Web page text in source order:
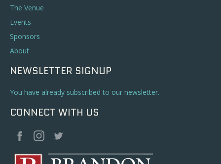
The Venue
Events
Sponsors
About
NEWSLETTER SIGNUP
You have already subscribed to our newsletter.
CONNECT WITH US